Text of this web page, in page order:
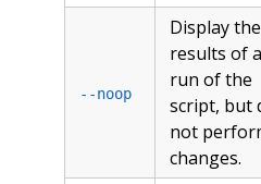
--noop
Display the
results of
run of the
script, but
not
changes.